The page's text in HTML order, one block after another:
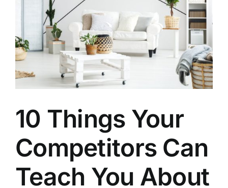
10 Things Your
Competitors Can
Teach You About